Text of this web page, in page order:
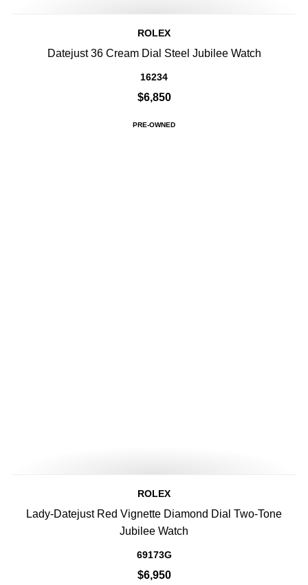
ROLEX
Datejust 36 Cream Dial Steel Jubilee Watch
16234
$6,850
PRE-OWNED
ROLEX
Lady-Datejust Red Vignette Diamond Dial Two-Tone
Jubilee Watch
69173G
$6,950